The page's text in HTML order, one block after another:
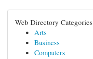
Web Directory Categories
Arts
Business
Computers